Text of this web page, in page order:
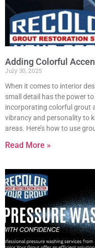
Adding Colorful
July 30, 2025
When it comes to interior
small detail has the power
incorporating colorful grout
vibrancy and personality to
areas. Here’s how to use
Read More »